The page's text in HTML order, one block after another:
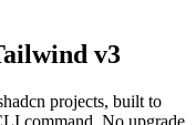
v3
projects, built to
command. No upgrade